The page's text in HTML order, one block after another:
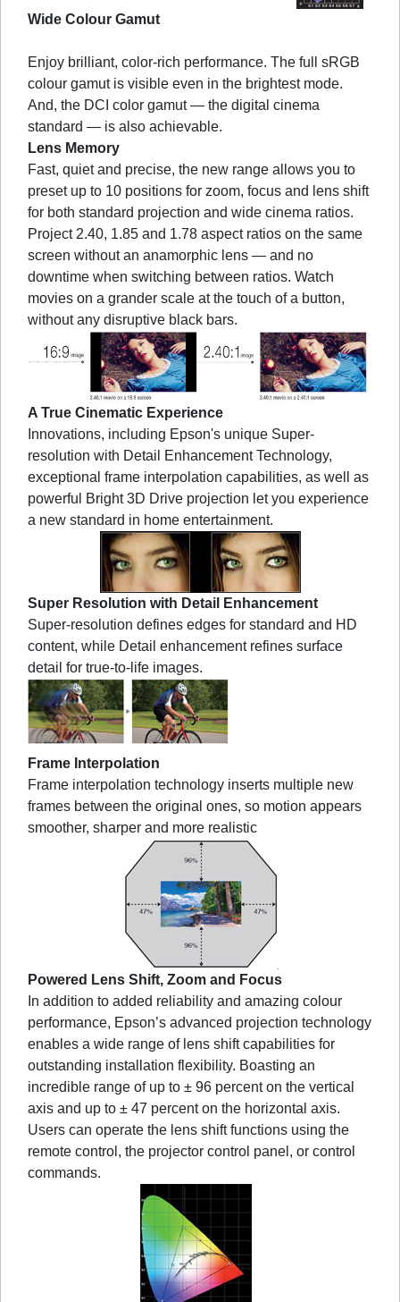
Wide Colour Gamut
Enjoy brilliant, color-rich performance. The full sRGB
colour gamut is visible even in the brightest mode.
And, the DCI color gamut — the digital cinema
standard — is also achievable.
Lens Memory
Fast, quiet and precise, the new range allows you to
preset up to 10 positions for zoom, focus and lens shift
for both standard projection and wide cinema ratios.
Project 2.40, 1.85 and 1.78 aspect ratios on the same
screen without an anamorphic lens — and no
downtime when switching between ratios. Watch
movies on a grander scale at the touch of a button,
without any disruptive black bars.
A True Cinematic Experience
Innovations, including Epson's unique Super-
resolution with Detail Enhancement Technology,
exceptional frame interpolation capabilities, as well as
powerful Bright 3D Drive projection let you experience
a new standard in home entertainment.
Super Resolution with Detail Enhancement
Super-resolution defines edges for standard and HD
content, while Detail enhancement refines surface
detail for true-to-life images.
Frame Interpolation
Frame interpolation technology inserts multiple new
frames between the original ones, so motion appears
smoother, sharper and more realistic
Powered Lens Shift, Zoom and Focus
In addition to added reliability and amazing colour
performance, Epson’s advanced projection technology
enables a wide range of lens shift capabilities for
outstanding installation flexibility. Boasting an
incredible range of up to ± 96 percent on the vertical
axis and up to ± 47 percent on the horizontal axis.
Users can operate the lens shift functions using the
remote control, the projector control panel, or control
commands.